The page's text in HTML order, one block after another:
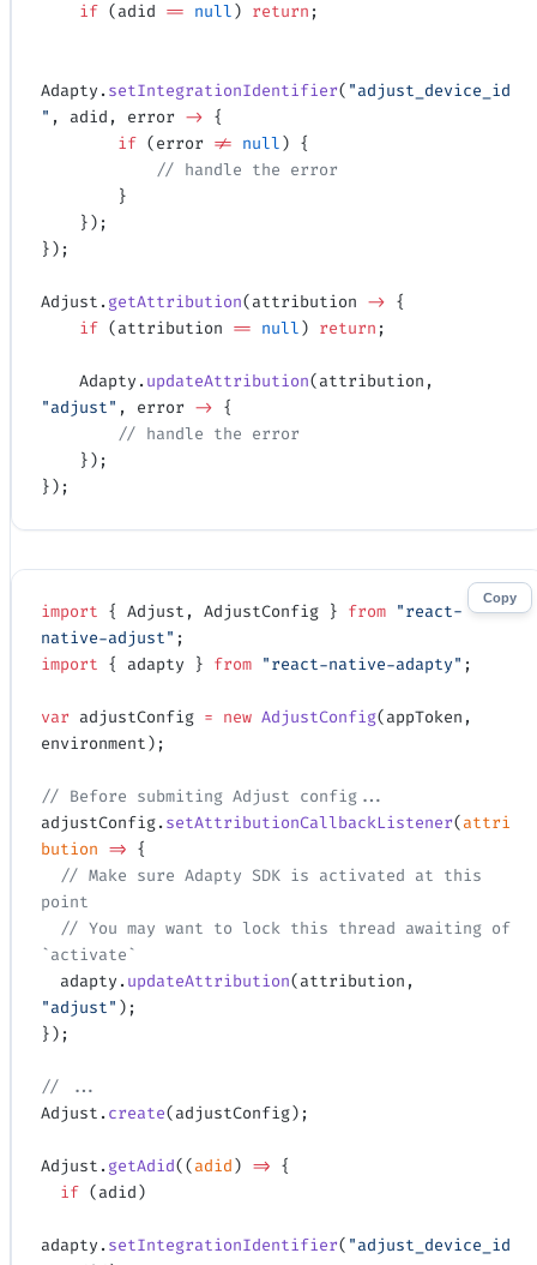
    if
(adid == null) return ;
Adapty.setIntegrationIdentifier( "adjust_device_id
" , adid, error -> {
        if
(error != null) {
            // handle the error
        }
    });
});
Adjust.getAttribution(attribution -> {
    if
(attribution == null) return ;
    Adapty.
updateAttribution
"adjust" , error -> {
        // handle the error
    });
});
Copy
import { Adjust, AdjustConfig } from "react-
native-adjust" ;
import { adapty } from "react-native-adapty" ;
var adjustConfig = new AdjustConfig(appToken,
environment);
// Before submiting Adjust config...
adjustConfig.setAttributionCallbackListener(attri
bution => {
point
`activate`
  adapty.
updateAttribution
"adjust" );
});
// ...
Adjust.create(adjustConfig);
Adjust.getAdid((adid) => {
  if
(adid)
adapty.setIntegrationIdentifier( "adjust_device_id